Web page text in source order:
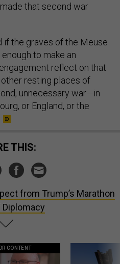
that second war
if the graves of the Meuse
to make an
reflect on that
resting places of
unnecessary war—in
or England, or the
THIS:
from Trump’s Marathon
CONTENT